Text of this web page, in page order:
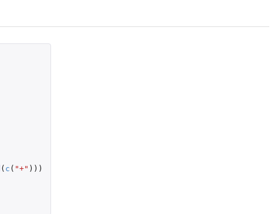
( c ( "+" )))